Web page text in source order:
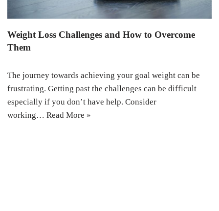
Weight Loss Challenges and How to Overcome
Them
The journey towards achieving your goal weight can be
frustrating. Getting past the challenges can be difficult
especially if you don’t have help. Consider
working… Read More »